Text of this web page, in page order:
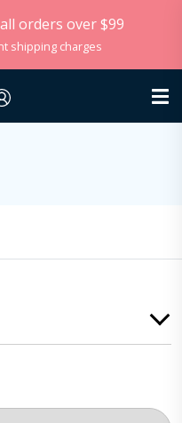
orders over $99
shipping charges